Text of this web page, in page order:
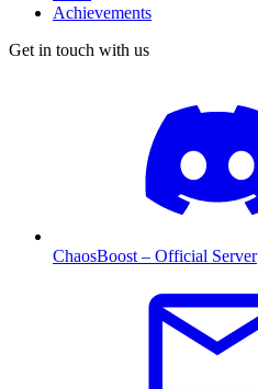
Achievements
Get in touch with us
ChaosBoost – Official Server